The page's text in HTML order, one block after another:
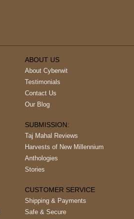
ABOUT US
About Cyberwit
Testimonials
Contact Us
Our Blog
SUBMISSION:
Taj Mahal Reviews
Harvests of New Millennium
Anthologies
Stories
CUSTOMER SERVICE
Shipping & Payments
Safe & Secure